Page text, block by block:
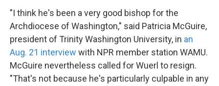
"I think he's been a very good bishop for the
Archdiocese of Washington," said Patricia McGuire,
president of Trinity Washington University, in an
Aug. 21 interview with NPR member station WAMU.
McGuire nevertheless called for Wuerl to resign.
"That's not because he's particularly culpable in any